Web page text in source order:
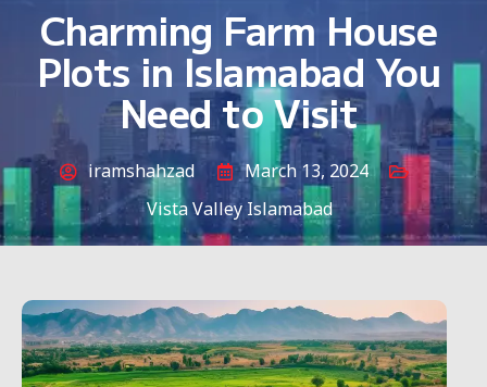
Charming Farm House
Plots in Islamabad You
Need to Visit
iramshahzad
March 13, 2024
Vista Valley Islamabad